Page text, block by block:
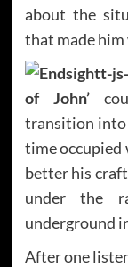
about the
that made him
of John’
transition into
time occupied
better his
under the
underground
After one